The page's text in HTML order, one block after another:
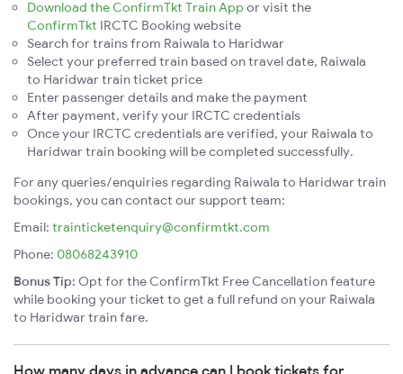
Download the ConfirmTkt Train App or visit the
ConfirmTkt IRCTC Booking website
Search for trains from Raiwala to Haridwar
Select your preferred train based on travel date, Raiwala
to Haridwar train ticket price
Enter passenger details and make the payment
After payment, verify your IRCTC credentials
Once your IRCTC credentials are verified, your Raiwala to
Haridwar train booking will be completed successfully.
For any queries/enquiries regarding Raiwala to Haridwar train
bookings, you can contact our support team:
Email: trainticketenquiry@confirmtkt.com
Phone: 08068243910
Bonus Tip: Opt for the ConfirmTkt Free Cancellation feature
while booking your ticket to get a full refund on your Raiwala
to Haridwar train fare.